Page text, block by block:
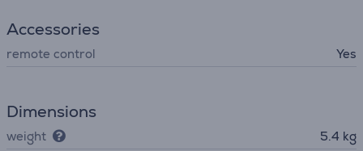
Accessories
remote control Yes
Dimensions
weight 5.4 kg